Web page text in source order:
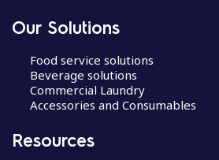
Our Solutions
Food service solutions
Beverage solutions
Commercial Laundry
Accessories and Consumables
Resources